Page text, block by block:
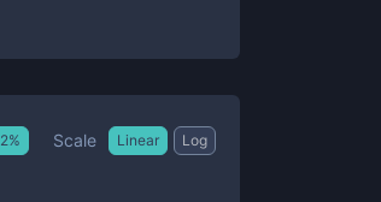
2% Scale Linear Log